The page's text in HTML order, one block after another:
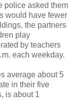
police asked them
would have fewer
the partners
play
by teachers
each weekday.
average about 5
in their five
is about 1